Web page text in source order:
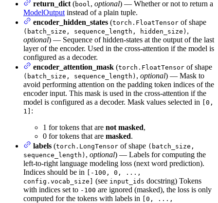
return_dict (bool , optional) — Whether or not to return a
ModelOutput instead of a plain tuple.
encoder_hidden_states (torch.FloatTensor of shape
(batch_size, sequence_length, hidden_size) ,
optional) — Sequence of hidden-states at the output of the last
layer of the encoder. Used in the cross-attention if the model is
configured as a decoder.
encoder_attention_mask (torch.FloatTensor of shape
(batch_size, sequence_length) , optional) — Mask to
avoid performing attention on the padding token indices of the
encoder input. This mask is used in the cross-attention if the
model is configured as a decoder. Mask values selected in [0,
1] :
1 for tokens that are not masked,
0 for tokens that are masked.
labels (torch.LongTensor of shape (batch_size,
sequence_length) , optional) — Labels for computing the
left-to-right language modeling loss (next word prediction).
Indices should be in [-100, 0, ...,
config.vocab_size] (see input_ids docstring) Tokens
with indices set to -100 are ignored (masked), the loss is only
computed for the tokens with labels in [0, ...,